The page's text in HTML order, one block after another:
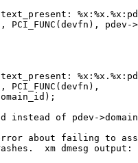
PCI_FUNC(devfn), pdev-
PCI_FUNC(devfn),
instead of pdev-
error about failing to
xm dmesg output: